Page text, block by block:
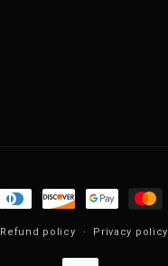
Refund policy Privacy policy